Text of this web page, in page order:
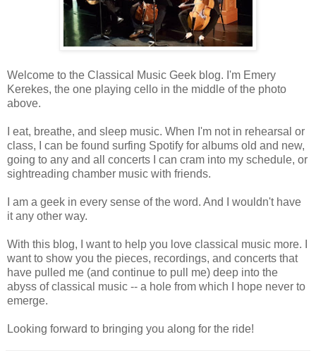
Welcome to the Classical Music Geek blog. I'm Emery
Kerekes, the one playing cello in the middle of the photo
above.
I eat, breathe, and sleep music. When I'm not in rehearsal or
class, I can be found surfing Spotify for albums old and new,
going to any and all concerts I can cram into my schedule, or
sightreading chamber music with friends.
I am a geek in every sense of the word. And I wouldn't have
it any other way.
With this blog, I want to help you love classical music more. I
want to show you the pieces, recordings, and concerts that
have pulled me (and continue to pull me) deep into the
abyss of classical music -- a hole from which I hope never to
emerge.
Looking forward to bringing you along for the ride!